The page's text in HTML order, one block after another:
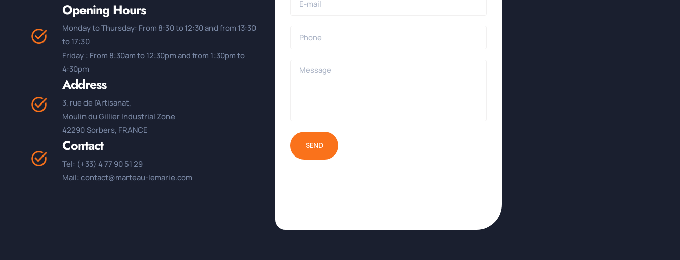
Opening Hours
Monday to Thursday: From 8:30 to 12:30 and from 13:30
to 17:30
Friday : From 8:30am to 12:30pm and from 1:30pm to
4:30pm
Address
3, rue de l'Artisanat,
Moulin du Gillier Industrial Zone
42290 Sorbers, FRANCE
Contact
Tel: (+33) 4 77 90 51 29
Mail: contact@marteau-lemarie.com
SEND